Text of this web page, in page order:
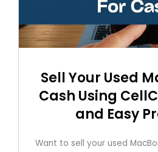
Sell ​​Your Used
Cash Using
and Easy
Want to sell your used